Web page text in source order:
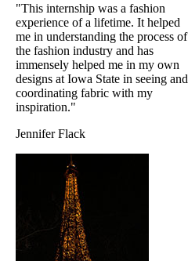
"This internship was a fashion
experience of a lifetime. It helped
me in understanding the process of
the fashion industry and has
immensely helped me in my own
designs at Iowa State in seeing and
coordinating fabric with my
inspiration."
Jennifer Flack